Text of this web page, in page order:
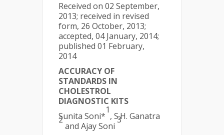
Received on 02 September,
2013; received in revised
form, 26 October, 2013;
accepted, 04 January, 2014;
published 01 February,
2014
ACCURACY OF
STANDARDS IN
CHOLESTROL
DIAGNOSTIC KITS
Sunita Soni*
1
, S.H. Ganatra
2
and Ajay Soni
3